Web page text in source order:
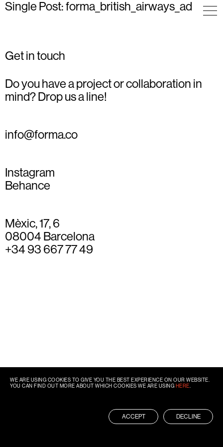
Single Post: forma_british_airways_ad
Get in touch
Do you have a project or collaboration in
mind? Drop us a line!
info@forma.co
Instagram
Behance
Mèxic, 17, 6
08004 Barcelona
+34 93 667 77 49
WE ARE USING COOKIES TO GIVE YOU THE BEST EXPERIENCE ON OUR WEBSITE.
YOU CAN FIND OUT MORE ABOUT WHICH COOKIES WE ARE USING HERE
ACCEPT DECLINE